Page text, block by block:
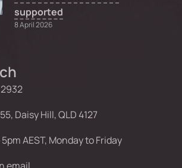
supported
8 April 2026
Daisy Hill, QLD 4127
AEST, Monday to Friday